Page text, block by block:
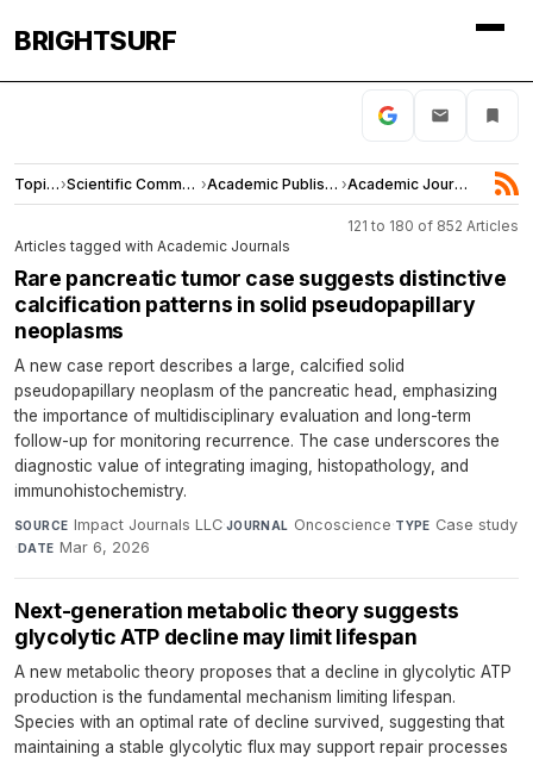
BRIGHTSURF
Topics› Scientific Community › Academic Publishing › Academic Journals
121 to 180 of 852 Articles
Articles tagged with Academic Journals
Rare pancreatic tumor case suggests distinctive
calcification patterns in solid pseudopapillary
neoplasms
A new case report describes a large, calcified solid
pseudopapillary neoplasm of the pancreatic head, emphasizing
the importance of multidisciplinary evaluation and long-term
follow-up for monitoring recurrence. The case underscores the
diagnostic value of integrating imaging, histopathology, and
immunohistochemistry.
SOURCE Impact Journals LLC·JOURNAL Oncoscience·TYPE Case study
·DATE Mar 6, 2026
Next-generation metabolic theory suggests
glycolytic ATP decline may limit lifespan
A new metabolic theory proposes that a decline in glycolytic ATP
production is the fundamental mechanism limiting lifespan.
Species with an optimal rate of decline survived, suggesting that
maintaining a stable glycolytic flux may support repair processes